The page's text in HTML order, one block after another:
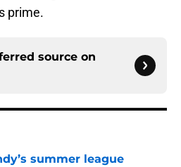
prime.
source on
summer league